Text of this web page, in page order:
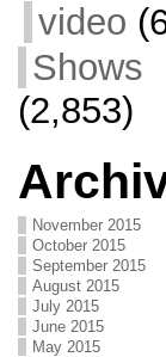
video
Shows
(2,853)
November 2015
October 2015
September 2015
August 2015
July 2015
June 2015
May 2015